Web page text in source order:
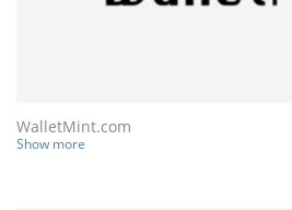
WalletMint.com
Show more